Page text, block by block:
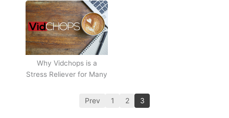
Why Vidchops is a
Stress Reliever for Many
Prev 1 2 3